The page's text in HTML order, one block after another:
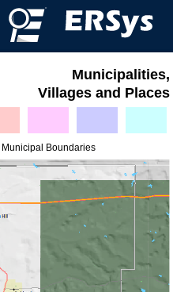
Municipalities,
Villages and Places
Municipal Boundaries